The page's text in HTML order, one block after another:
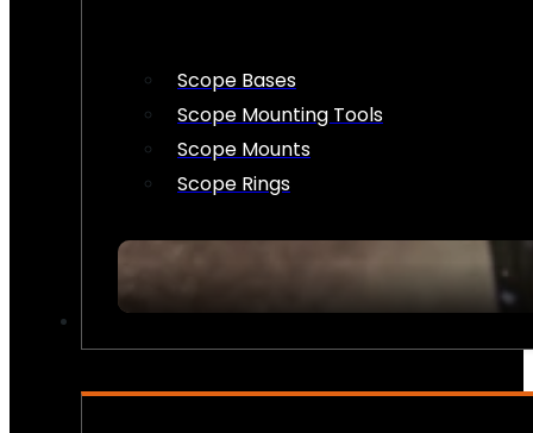
Scope Bases
Scope Mounting Tools
Scope Mounts
Scope Rings